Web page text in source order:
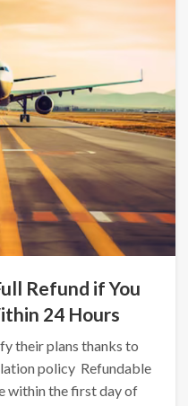
Refund if You
24 Hours
their plans thanks to
policy Refundable
within the first day of